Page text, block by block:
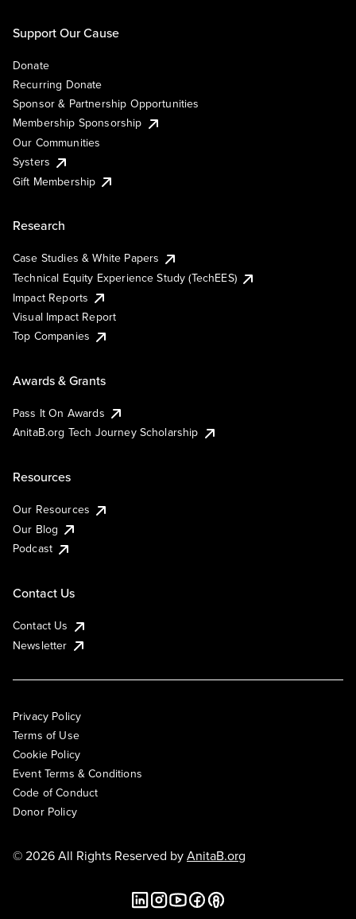
Support Our Cause
Donate
Recurring Donate
Sponsor & Partnership Opportunities
Membership Sponsorship
Our Communities
Systers
Gift Membership
Research
Case Studies & White Papers
Technical Equity Experience Study (TechEES)
Impact Reports
Visual Impact Report
Top Companies
Awards & Grants
Pass It On Awards
AnitaB.org Tech Journey Scholarship
Resources
Our Resources
Our Blog
Podcast
Contact Us
Contact Us
Newsletter
Privacy Policy
Terms of Use
Cookie Policy
Event Terms & Conditions
Code of Conduct
Donor Policy
© 2026 All Rights Reserved byAnitaB.org